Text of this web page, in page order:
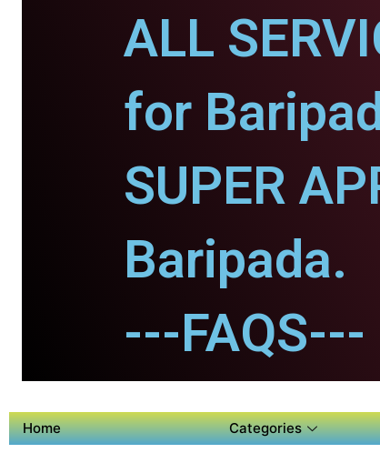
ALL
for
SUPER
Baripada.
---FAQS---
Home Categories